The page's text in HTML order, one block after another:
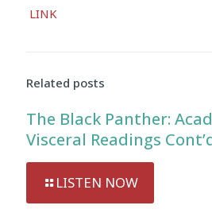
Player
LINK
Related posts
The Black Panther:
Visceral Readings
LISTEN NOW